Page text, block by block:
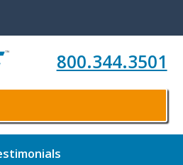
800.344.3501